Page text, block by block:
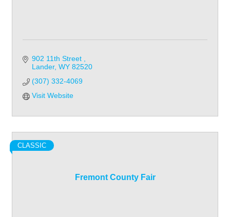
902 11th Street
Lander WY 82520
(307) 332-4069
Visit Website
Fremont County Fair
CLASSIC